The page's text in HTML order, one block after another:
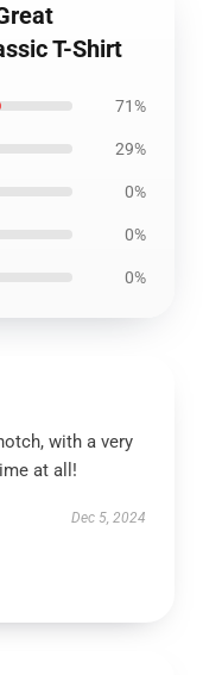
T-Shirt
71%
29%
0%
0%
0%
with a very
at all!
Dec 5, 2024